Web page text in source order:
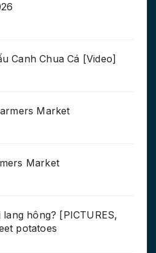
Canh Chua Cá [Video]
Market
Market
lang hông? [PICTURES,
potatoes